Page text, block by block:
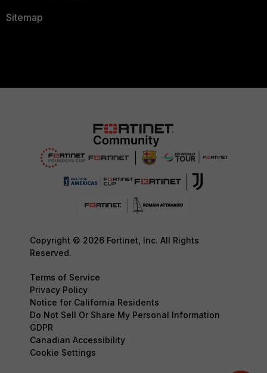
Sitemap
Copyright © 2026 Fortinet, Inc. All Rights
Reserved.
Terms of Service
Privacy Policy
Notice for California Residents
Do Not Sell Or Share My Personal Information
GDPR
Canadian Accessibility
Cookie Settings